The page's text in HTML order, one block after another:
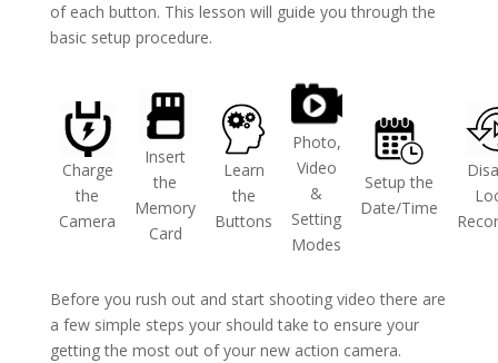
of each button. This lesson will guide you through the
basic setup procedure.
Charge
the
Camera
Insert
the
Memory
Card
Learn
the
Buttons
Photo,
Video
&
Setting
Modes
Setup the
Date/Time
Before you rush out and start shooting video there are
a few simple steps your should take to ensure your
getting the most out of your new action camera.